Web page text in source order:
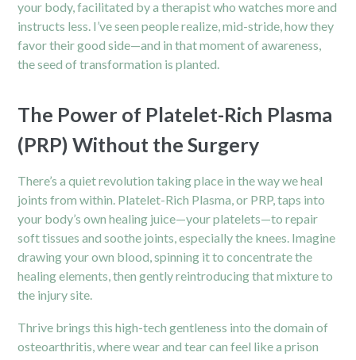
your body, facilitated by a therapist who watches more and
instructs less. I’ve seen people realize, mid-stride, how they
favor their good side—and in that moment of awareness,
the seed of transformation is planted.
The Power of Platelet-Rich Plasma
(PRP) Without the Surgery
There’s a quiet revolution taking place in the way we heal
joints from within. Platelet-Rich Plasma, or PRP, taps into
your body’s own healing juice—your platelets—to repair
soft tissues and soothe joints, especially the knees . Imagine
drawing your own blood, spinning it to concentrate the
healing elements, then gently reintroducing that mixture to
the injury site.
Thrive brings this high-tech gentleness into the domain of
osteoarthritis, where wear and tear can feel like a prison